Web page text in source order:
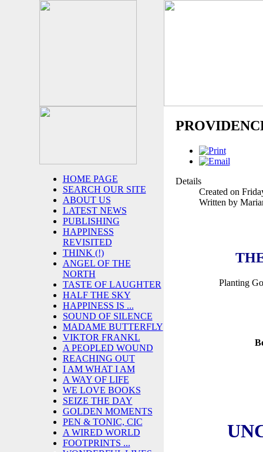
HOME PAGE
SEARCH OUR SITE
ABOUT US
LATEST NEWS
PUBLISHING
HAPPINESS
REVISITED
THINK (!)
ANGEL OF THE
NORTH
TASTE OF LAUGHTER
HALF THE SKY
HAPPINESS IS ...
SOUND OF SILENCE
MADAME BUTTERFLY
VIKTOR FRANKL
A PEOPLED WOUND
REACHING OUT
I AM WHAT I AM
A WAY OF LIFE
WE LOVE BOOKS
SEIZE THE DAY
GOLDEN MOMENTS
PEN & TONIC, CIC
A WIRED WORLD
FOOTPRINTS ...
Details
Created on
Written by
Planting